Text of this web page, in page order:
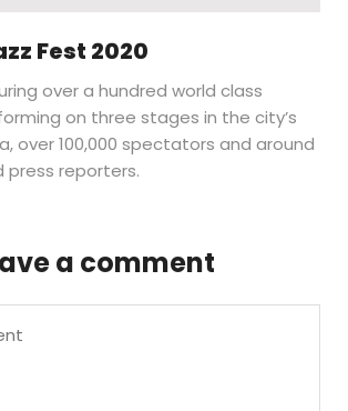
Fest 2020
over a hundred world class
on three stages in the city’s
over 100,000 spectators and around
press reporters.
a comment